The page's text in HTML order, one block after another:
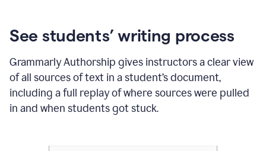
See students’ writing process
Grammarly Authorship gives instructors a clear view
of all sources of text in a student’s document,
including a full replay of where sources were pulled
in and when students got stuck.